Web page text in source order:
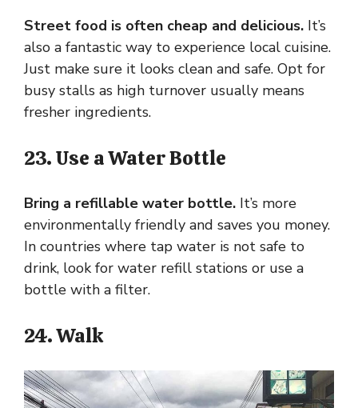
Street food is often cheap and delicious. It’s
also a fantastic way to experience local cuisine.
Just make sure it looks clean and safe. Opt for
busy stalls as high turnover usually means
fresher ingredients.
23. Use a Water Bottle
Bring a refillable water bottle. It’s more
environmentally friendly and saves you money.
In countries where tap water is not safe to
drink, look for water refill stations or use a
bottle with a filter.
24. Walk